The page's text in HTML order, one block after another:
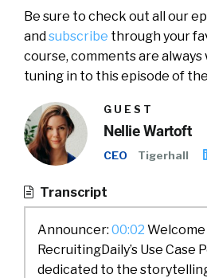
Be sure to check out all our
andsubscribe through your
course, comments are
tuning in to this episode of the
GUEST
Nellie Wartoft
CEO Tigerhall
Transcript
Announcer: 00:02
RecruitingDaily’s Use Case
dedicated to the